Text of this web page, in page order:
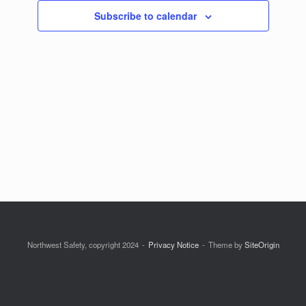
Subscribe to calendar
Northwest Safety, copyright 2024 Privacy Notice Theme bySiteOrigin